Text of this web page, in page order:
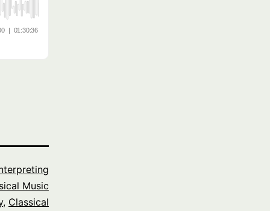
Music
, Classical